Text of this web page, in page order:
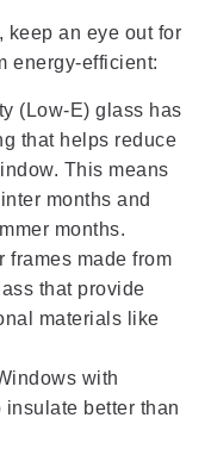
keep an eye out for
energy-efficient:
(Low-E) glass has
that helps reduce
This means
months and
months.
frames made from
that provide
materials like
with
better than